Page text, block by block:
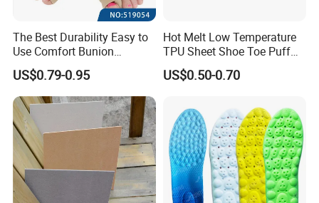
The Best Durability Easy to
Use Comfort Bunion
Correction Sleeve
US$0.79-0.95
Hot Melt Low Temperature
TPU Sheet Shoe Toe Puff
Material Thermoplastic
Sheet
US$0.50-0.70